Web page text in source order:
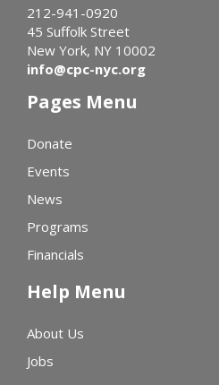
212-941-0920
45 Suffolk Street
New York, NY 10002
info@cpc-nyc.org
Pages Menu
Donate
Events
News
Programs
Financials
Help Menu
About Us
Jobs